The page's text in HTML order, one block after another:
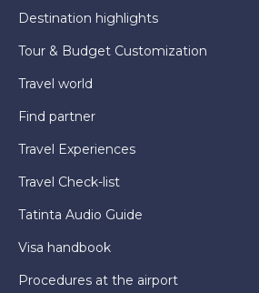
Destination highlights
Tour & Budget Customization
Travel world
Find partner
Travel Experiences
Travel Check-list
Tatinta Audio Guide
Visa handbook
Procedures at the airport